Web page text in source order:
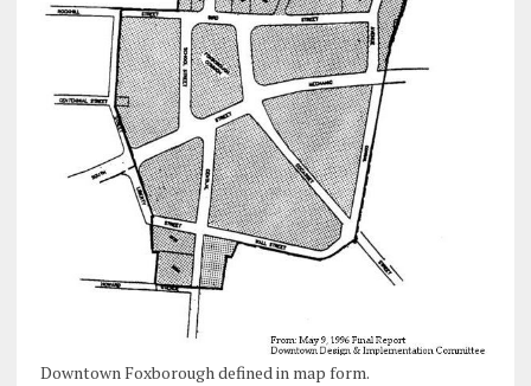
Downtown Foxborough defined in map form.